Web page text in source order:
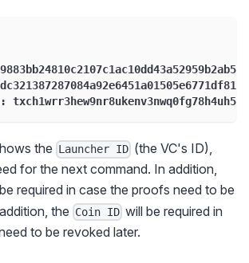
the Launcher ID (the VC's ID),
for the next command. In addition,
required in case the proofs need to be
the Coin ID will be required in
to be revoked later.